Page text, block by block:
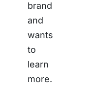
brand
and
wants
to
learn
more.